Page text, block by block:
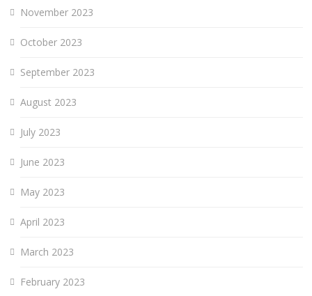
November 2023
October 2023
September 2023
August 2023
July 2023
June 2023
May 2023
April 2023
March 2023
February 2023